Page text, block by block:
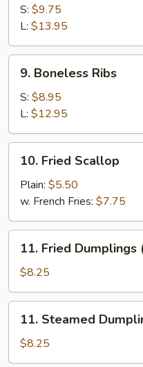
B-
Spare
Ribs
S: $9.75
L: $13.95
Boneless
Ribs
9. Boneless Ribs
S: $8.95
L: $12.95
Fried
Scallop
10. Fried Scallop
Plain: $5.50
w. French Fries: $7.75
Fried
Dumplings
(8)
11. Fried Dumplings
$8.25
Steamed
Dumplings
(8)
11. Steamed
$8.25